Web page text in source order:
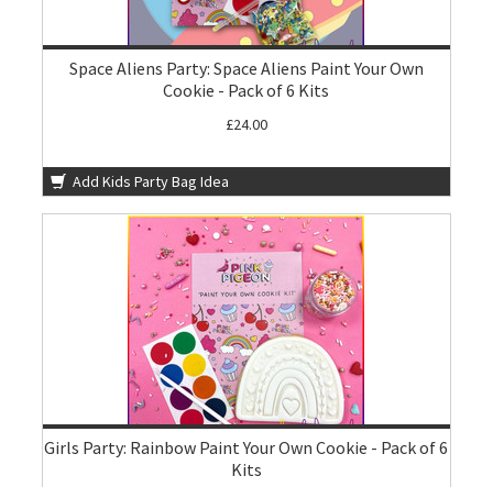
Space Aliens Party: Space Aliens Paint Your Own
Cookie - Pack of 6 Kits
£24.00
Add Kids Party Bag Idea
Girls Party: Rainbow Paint Your Own Cookie - Pack of 6
Kits